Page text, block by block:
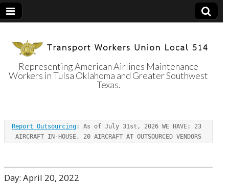
Transport
Workers Union
Local 514
Representing American Airlines Maintenance
Workers in Tulsa Oklahoma and Greater Southwest
Texas.
Report Outsourcing : As of July 31st, 2026 WE HAVE: 23
AIRCRAFT IN-HOUSE, 20 AIRCRAFT AT OUTSOURCED VENDORS
Day: April 20, 2022